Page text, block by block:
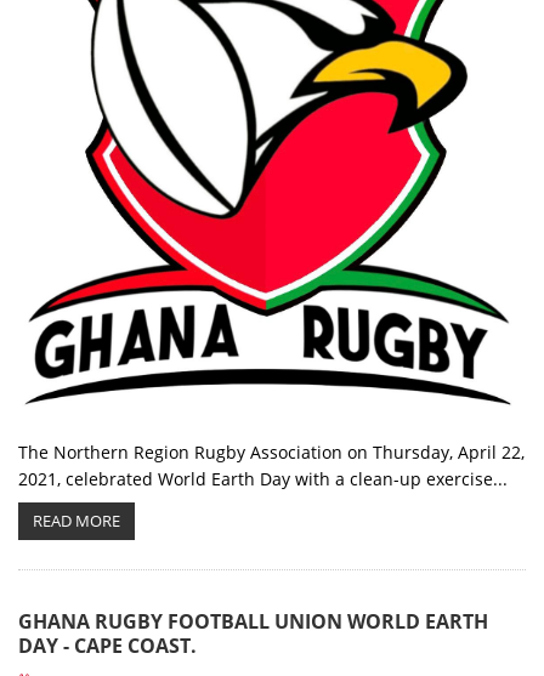
The Northern Region Rugby Association on Thursday, April 22,
2021, celebrated World Earth Day with a clean-up exercise...
READ MORE
GHANA RUGBY FOOTBALL UNION WORLD EARTH
DAY - CAPE COAST.